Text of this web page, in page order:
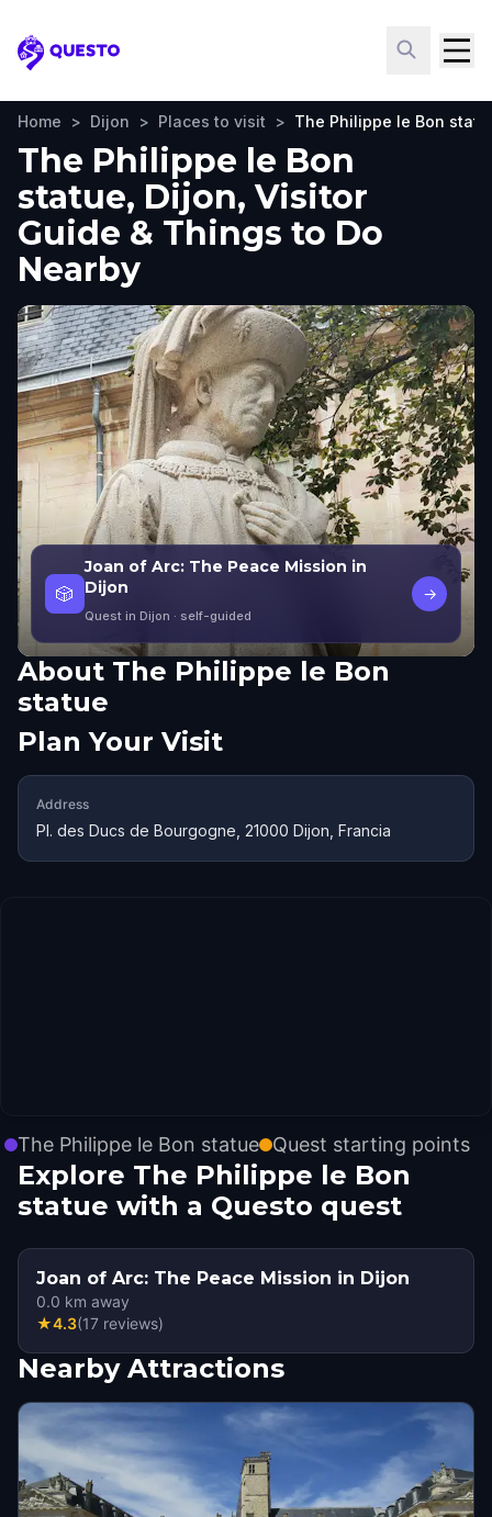
Questo
Home > Dijon > Places to visit > The Philippe le Bon
The Philippe le Bon
statue, Dijon, Visitor
Guide & Things to Do
Nearby
🎲
Joan of Arc: The Peace Mission in
Dijon
Quest in Dijon · self-guided
→
About The Philippe le Bon
statue
Plan Your Visit
Address
Pl. des Ducs de Bourgogne, 21000 Dijon, Francia
The Philippe le Bon statue Quest starting points
Explore The Philippe le Bon
statue with a Questo quest
Joan of Arc: The Peace Mission in Dijon
0.0 km away
★4.3(17 reviews)
Nearby Attractions